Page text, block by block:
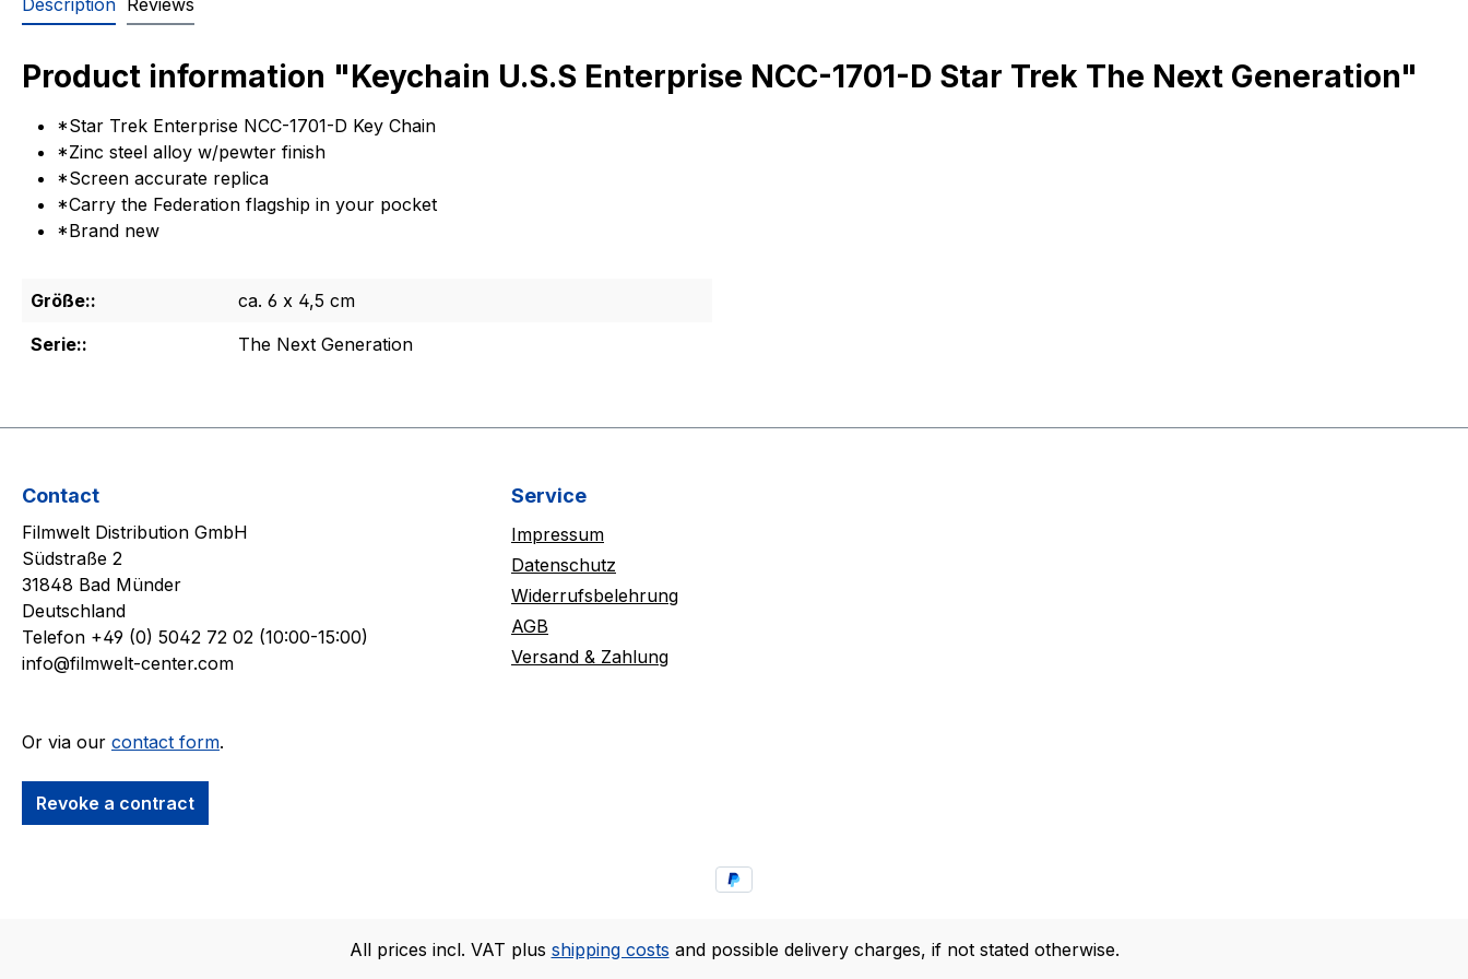
Description Reviews
Product information "Keychain U.S.S Enterprise NCC-1701-D Star Trek The Next Generation"
*Star Trek Enterprise NCC-1701-D Key Chain
*Zinc steel alloy w/pewter finish
*Screen accurate replica
*Carry the Federation flagship in your pocket
*Brand new
Größe::
ca. 6 x 4,5 cm
Serie::
The Next Generation
Contact
Filmwelt Distribution GmbH
Südstraße 2
31848 Bad Münder
Deutschland
Telefon +49 (0) 5042 72 02 (10:00-15:00)
info@filmwelt-center.com
Or via our contact form.
Revoke a contract
Service
Impressum
Datenschutz
Widerrufsbelehrung
AGB
Versand & Zahlung
All prices incl. VAT plus shipping costs and possible delivery charges, if not stated otherwise.